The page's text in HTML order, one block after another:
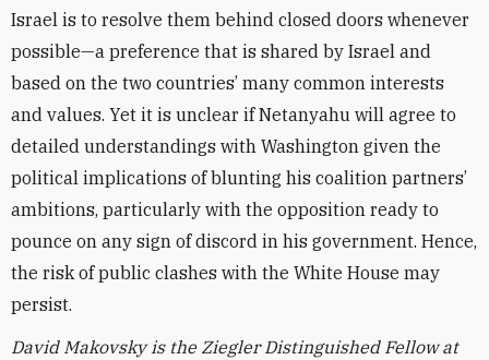
Israel is to resolve them behind closed doors whenever
possible—a preference that is shared by Israel and
based on the two countries’ many common interests
and values. Yet it is unclear if Netanyahu will agree to
detailed understandings with Washington given the
political implications of blunting his coalition partners’
ambitions, particularly with the opposition ready to
pounce on any sign of discord in his government. Hence,
the risk of public clashes with the White House may
persist.
David Makovsky is the Ziegler Distinguished Fellow at